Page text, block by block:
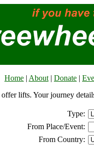
Home | About | Donate |
lifts. Your journey
Type:
From Place/Event:
From Country: